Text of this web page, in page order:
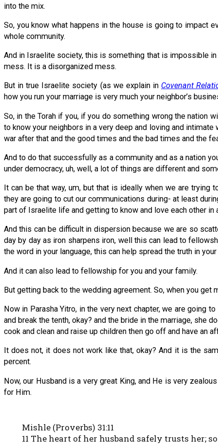
into the mix.
So, you know what happens in the house is going to impact
whole community.
And in Israelite society, this is something that is impossible
mess. It is a disorganized mess.
But in true Israelite society (as we explain in Covenant
how you run your marriage is very much your neighbor’s
So, in the Torah if you, if you do something wrong the nation
to know your neighbors in a very deep and loving and
war after that and the good times and the bad times and the
And to do that successfully as a community and as a nation
under democracy, uh, well, a lot of things are different and
It can be that way, um, but that is ideally when we are
they are going to cut our communications during- at least
part of Israelite life and getting to know and love each other
And this can be difficult in dispersion because we are so
day by day as iron sharpens iron, well this can lead to
the word in your language, this can help spread the truth in your
And it can also lead to fellowship for you and your family.
But getting back to the wedding agreement. So, when you get
Now in Parasha Yitro, in the very next chapter, we are going
and break the tenth, okay? and the bride in the marriage, she
cook and clean and raise up children then go off and have an
It does not, it does not work like that, okay? And it is the
percent.
Now, our Husband is a very great King, and He is very
for Him.
Mishle (Proverbs) 31:11
11 The heart of her husband safely trusts her;